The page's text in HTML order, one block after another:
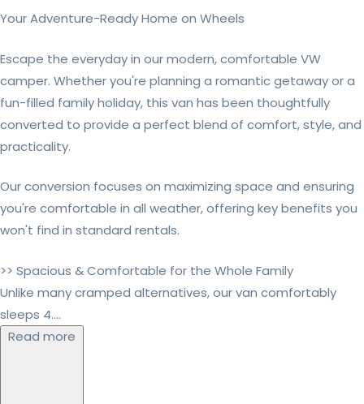
Your Adventure-Ready Home on Wheels
Escape the everyday in our modern, comfortable VW
camper. Whether you're planning a romantic getaway or a
fun-filled family holiday, this van has been thoughtfully
converted to provide a perfect blend of comfort, style, and
practicality.
Our conversion focuses on maximizing space and ensuring
you're comfortable in all weather, offering key benefits you
won't find in standard rentals.
>> Spacious & Comfortable for the Whole Family
Unlike many cramped alternatives, our van comfortably
sleeps 4....
Read more